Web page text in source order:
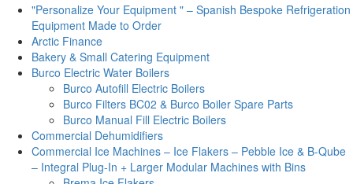
"Personalize Your Equipment " – Spanish Bespoke Refrigeration
Equipment Made to Order
Arctic Finance
Bakery & Small Catering Equipment
Burco Electric Water Boilers
Burco Autofill Electric Boilers
Burco Filters BC02 & Burco Boiler Spare Parts
Burco Manual Fill Electric Boilers
Commercial Dehumidifiers
Commercial Ice Machines – Ice Flakers – Pebble Ice & B-Qube
– Integral Plug-In + Larger Modular Machines with Bins